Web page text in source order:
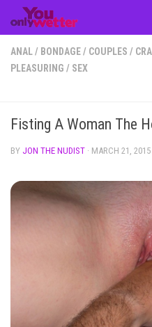
Skip to content
ANAL/ BONDAGE/ COUPLES /
PLEASURING / SEX
Fisting A Woman The
BY JON THE NUDIST · MARCH 21, 2015